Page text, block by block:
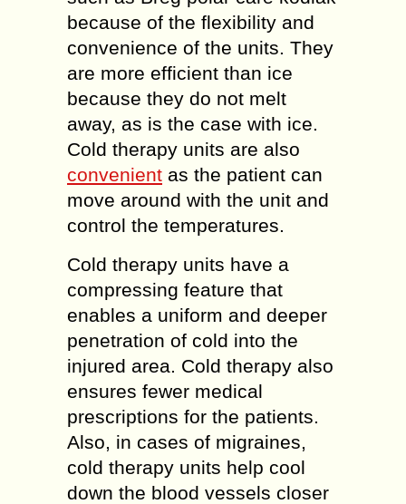
because of the flexibility and
convenience of the units. They
are more efficient than ice
because they do not melt
away, as is the case with ice.
Cold therapy units are also
convenient as the patient can
move around with the unit and
control the temperatures.
Cold therapy units have a
compressing feature that
enables a uniform and deeper
penetration of cold into the
injured area. Cold therapy also
ensures fewer medical
prescriptions for the patients.
Also, in cases of migraines,
cold therapy units help cool
down the blood vessels closer